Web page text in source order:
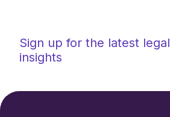
Sign up for the latest
insights